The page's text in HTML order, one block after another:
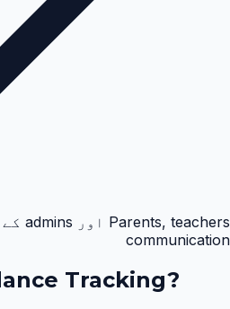
communication
Tracking?